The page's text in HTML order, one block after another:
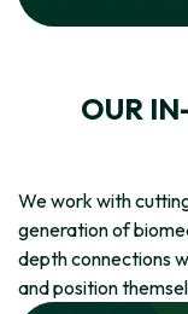
OUR
We work with
generation of
depth connections
and position